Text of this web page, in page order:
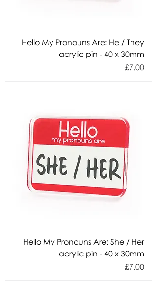
Hello My Pronouns Are: He / They
acrylic pin - 40 x 30mm
Price
£7.00
Hello My Pronouns Are: She / Her
acrylic pin - 40 x 30mm
Price
£7.00